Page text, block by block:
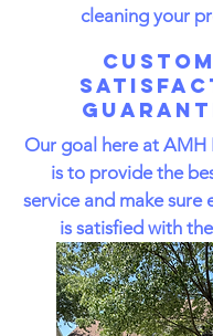
cleaning your
Our goal here at AMH
is to provide the
service and make sure
is satisfied with